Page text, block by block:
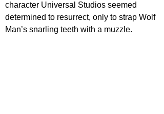
character Universal Studios seemed
determined to resurrect, only to strap Wolf
Man’s snarling teeth with a muzzle.